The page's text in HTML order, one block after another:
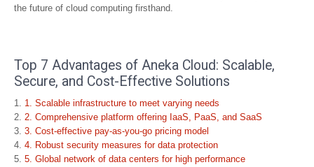
the future of cloud computing firsthand.
Top 7 Advantages of Aneka Cloud: Scalable,
Secure, and Cost-Effective Solutions
1. Scalable infrastructure to meet varying needs
2. Comprehensive platform offering IaaS, PaaS, and SaaS
3. Cost-effective pay-as-you-go pricing model
4. Robust security measures for data protection
5. Global network of data centers for high performance